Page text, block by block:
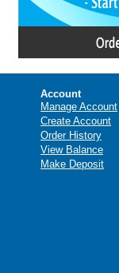
Account
Manage Account
Create Account
Order History
View Balance
Make Deposit